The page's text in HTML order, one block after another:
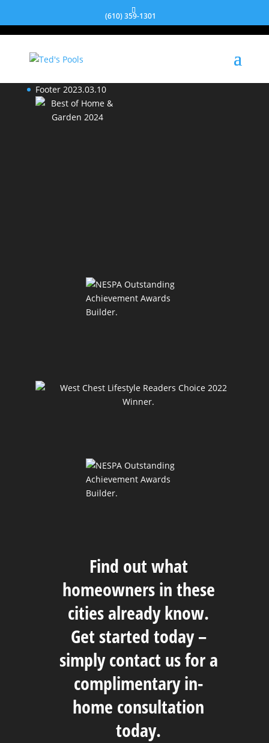
(610) 359-1301
2 business days.
Footer 2023.03.10
Find out what
homeowners in these
cities already know.
Get started today –
simplycontact usfor a
complimentary in-
home consultation
today.